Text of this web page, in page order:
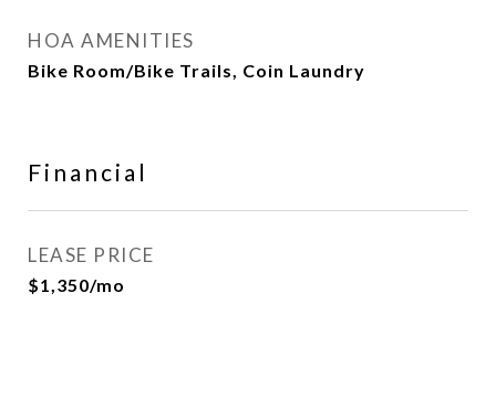
HOA AMENITIES
Bike Room/Bike Trails, Coin Laundry
Financial
LEASE PRICE
$1,350/mo